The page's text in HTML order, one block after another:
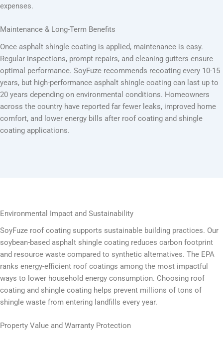
expenses.
Maintenance & Long-Term Benefits
Once asphalt shingle coating is applied, maintenance is easy.
Regular inspections, prompt repairs, and cleaning gutters ensure
optimal performance. SoyFuze recommends recoating every 10-15
years, but high-performance asphalt shingle coating can last up to
20 years depending on environmental conditions. Homeowners
across the country have reported far fewer leaks, improved home
comfort, and lower energy bills after roof coating and shingle
coating applications.
Environmental Impact and Sustainability
SoyFuze roof coating supports sustainable building practices. Our
soybean-based asphalt shingle coating reduces carbon footprint
and resource waste compared to synthetic alternatives. The EPA
ranks energy-efficient roof coatings among the most impactful
ways to lower household energy consumption. Choosing roof
coating and shingle coating helps prevent millions of tons of
shingle waste from entering landfills every year.
Property Value and Warranty Protection